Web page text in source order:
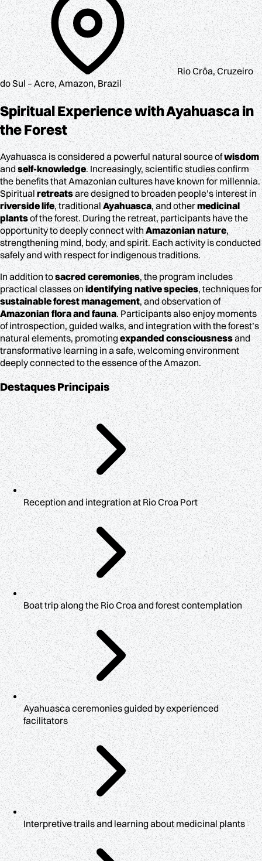
Rio Crôa, Cruzeiro
do Sul – Acre, Amazon, Brazil
Spiritual Experiencewith Ayahuasca in
the Forest
Ayahuasca is considered a powerful natural source ofwisdom
andself-knowledge. Increasingly, scientific studies confirm
the benefits that Amazonian cultures have known for millennia.
Spiritualretreatsare designed to broaden people’s interest in
riverside life, traditionalAyahuasca, and othermedicinal
plantsof the forest. During the retreat, participants have the
opportunity to deeply connect withAmazonian nature,
strengthening mind, body, and spirit. Each activity is conducted
safely and with respect for indigenous traditions.
In addition tosacred ceremonies, the program includes
practical classes onidentifying native species, techniques for
sustainable forest management, and observation of
Amazonian flora and fauna. Participants also enjoy moments
of introspection, guided walks, and integration with the forest’s
natural elements, promotingexpanded consciousnessand
transformative learning in a safe, welcoming environment
deeply connected to the essence of the Amazon.
Destaques Principais
Reception and integration at Rio Croa Port
Boat trip along the Rio Croa and forest contemplation
Ayahuasca ceremonies guided by experienced
facilitators
Interpretive trails and learning about medicinal plants